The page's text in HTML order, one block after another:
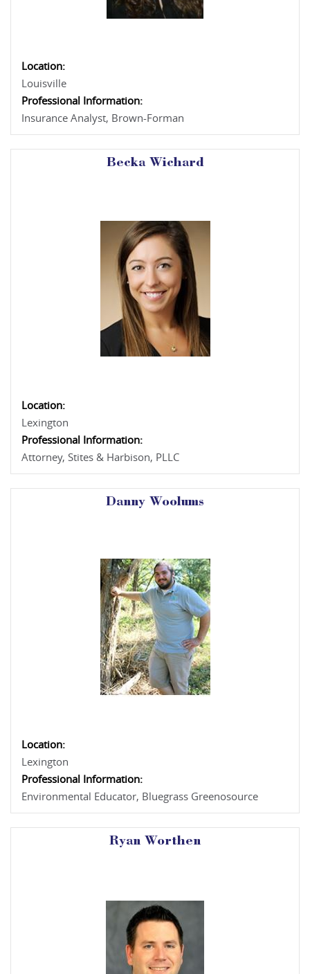
Location:
Louisville
Professional Information:
Insurance Analyst, Brown-Forman
Becka Wichard
Location:
Lexington
Professional Information:
Attorney, Stites & Harbison, PLLC
Danny Woolums
Location:
Lexington
Professional Information:
Environmental Educator, Bluegrass Greenosource
Ryan Worthen